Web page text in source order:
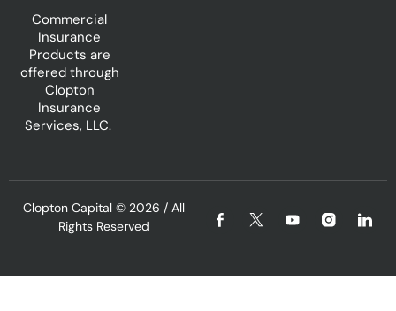
Commercial
Insurance
Products are
offered through
Clopton
Insurance
Services, LLC.
Clopton Capital© 2026 / All
Rights Reserved